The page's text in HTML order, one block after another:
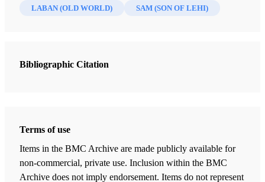
LABAN (OLD WORLD)
SAM (SON OF LEHI)
Bibliographic Citation
Terms of use
Items in the BMC Archive are made publicly available for
non-commercial, private use. Inclusion within the BMC
Archive does not imply endorsement. Items do not represent